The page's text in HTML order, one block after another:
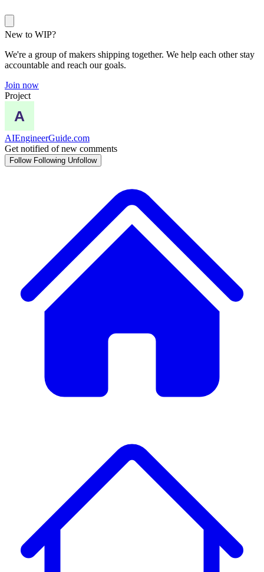
New to WIP?
We're a group of makers shipping together. We help each other stay
accountable and reach our goals.
Join now
Project
AIEngineerGuide.com
Get notified of new comments
Follow Following Unfollow